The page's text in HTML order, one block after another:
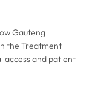
Gauteng
the Treatment
access and patient